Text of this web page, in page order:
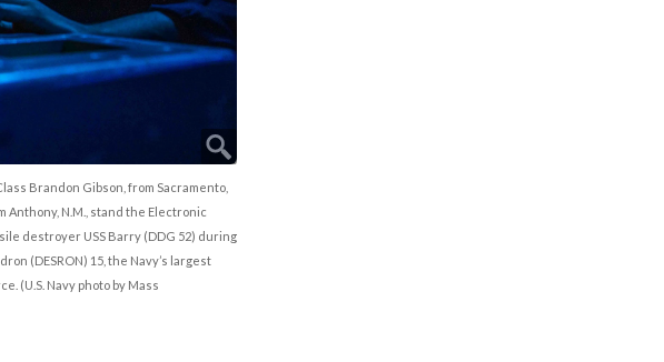
Brandon Gibson, from Sacramento,
Anthony, N.M., stand the Electronic
destroyer USS Barry (DDG 52) during
(DESRON) 15, the Navy’s largest
(U.S. Navy photo by Mass